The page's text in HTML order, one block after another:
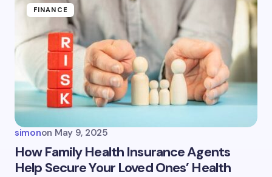
Your Comment *
Name *
Email *
FINANCE
simonon May 9, 2025
How Family Health Insurance Agents
Help Secure Your Loved Ones’ Health